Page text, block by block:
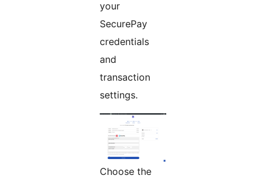
your
SecurePay
credentials
and
transaction
settings.
Choose the